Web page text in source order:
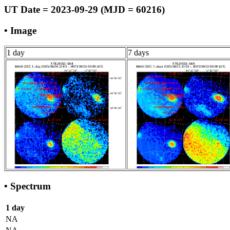
UT Date = 2023-09-29 (MJD = 60216)
• Image
1 day 7 days
• Spectrum
1 day
NA